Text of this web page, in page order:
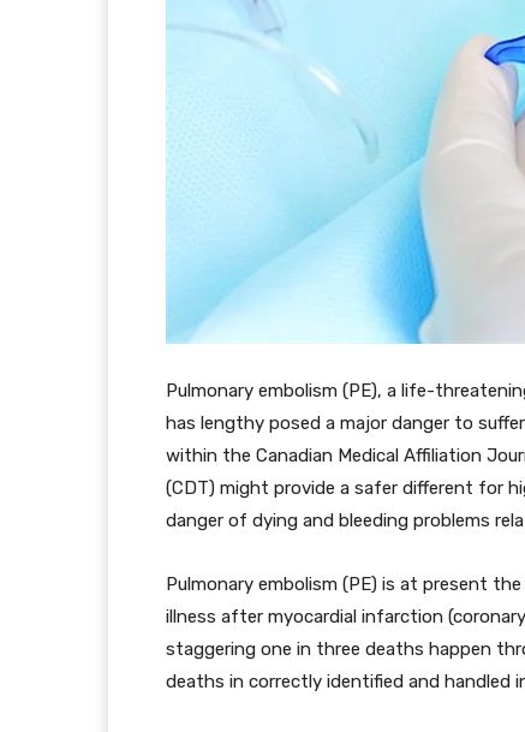
Pulmonary embolism (PE), a life-
has lengthy posed a major danger to
within the Canadian Medical Affiliation
(CDT) might provide a safer different for
danger of dying and bleeding problems
Pulmonary embolism (PE) is at present
illness after myocardial infarction
staggering one in three deaths happen
deaths in correctly identified and handled